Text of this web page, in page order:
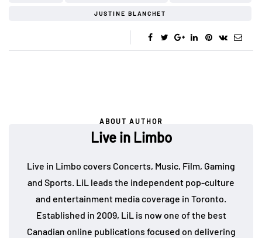
JUSTINE BLANCHET
ABOUT AUTHOR
Live in Limbo
Live in Limbo covers Concerts, Music, Film, Gaming
and Sports. LiL leads the independent pop-culture
and entertainment media coverage in Toronto.
Established in 2009, LiL is now one of the best
Canadian online publications focused on delivering